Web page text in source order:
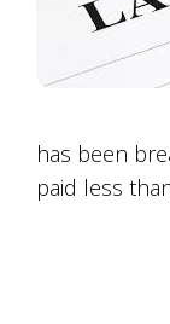
has been
paid less